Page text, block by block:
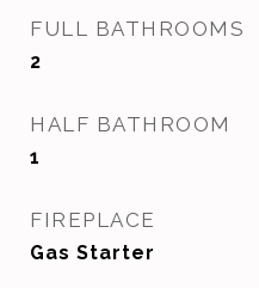
FULL BATHROOMS
2
HALF BATHROOM
1
FIREPLACE
Gas Starter